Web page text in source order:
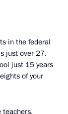
in the federal
just over 27.
just 15 years
of your
teachers,